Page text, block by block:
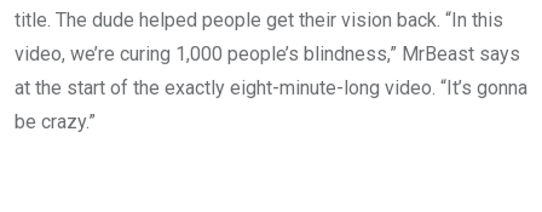
title. The dude helped people get their vision back. “In this
video, we’re curing 1,000 people’s blindness,” MrBeast says
at the start of the exactly eight-minute-long video. “It’s gonna
be crazy.”